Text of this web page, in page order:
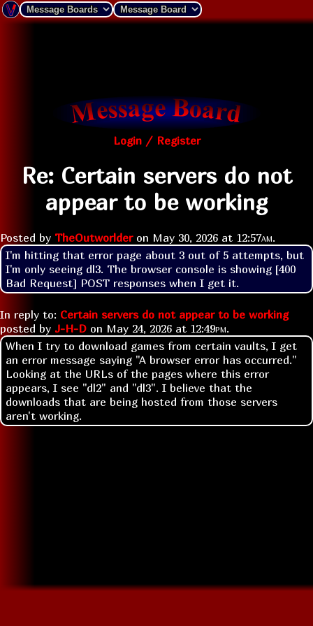
Login / Register
Re: Certain servers do not
appear to be working
Posted by TheOutworlderon May 30, 2026 at 12:57am.
I'm hitting that error page about 3 out of 5 attempts, but
I'm only seeing dl3. The browser console is showing [400
Bad Request] POST responses when I get it.
In reply to: Certain servers do not appear to be working
posted by J-H-D on May 24, 2026 at 12:49pm.
When I try to download games from certain vaults, I get
an error message saying "A browser error has occurred."
Looking at the URLs of the pages where this error
appears, I see "dl2" and "dl3". I believe that the
downloads that are being hosted from those servers
aren't working.